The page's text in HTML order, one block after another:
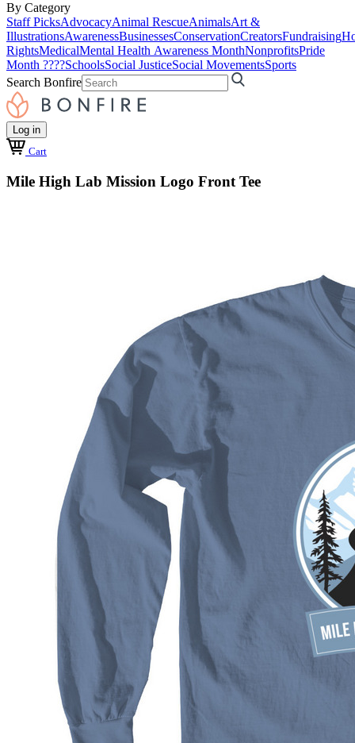
By Category
Staff PicksAdvocacyAnimal RescueAnimalsArt &
IllustrationsAwarenessBusinessesConservationCreatorsFundraising
RightsMedicalMental Health Awareness MonthNonprofitsPride
Month ????SchoolsSocial JusticeSocial MovementsSports
Search Bonfire
Log in
Cart
Mile High Lab Mission Logo Front Tee